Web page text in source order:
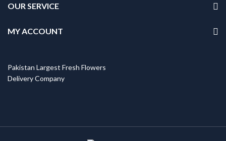
OUR SERVICE
MY ACCOUNT
Pakistan Largest Fresh Flowers
Delivery Company